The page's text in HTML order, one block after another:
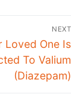
NEXT
Loved One Is
To Valium
(Diazepam)